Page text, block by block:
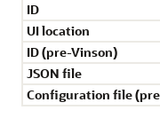
ID
UI location
ID (pre-Vinson)
JSON file
Configuration file